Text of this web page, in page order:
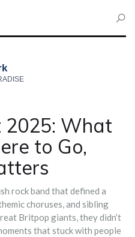
2025: What
to Go,
rock band that defined a
choruses, and sibling
Britpop giants, they didn’t
that stuck with people